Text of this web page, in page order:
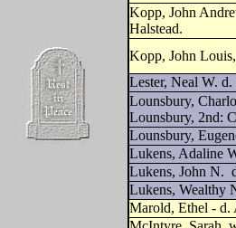
Kopp, John
Halstead.
Kopp, John
Lester, Neal W.
Lounsbury,
Lounsbury, 2nd:
Lounsbury,
Lukens, Adaline
Lukens, John N.
Lukens, Wealthy
Marold, Ethel - d.